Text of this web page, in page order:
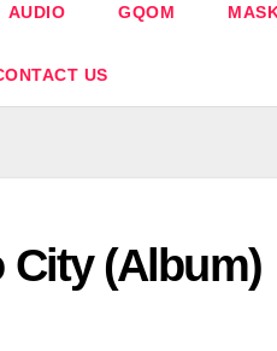
AUDIO GQOM
US
City (Album)